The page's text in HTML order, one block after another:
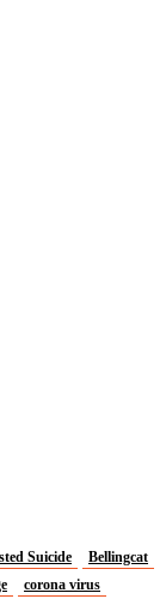
Suicide
Bellingcat
corona virus